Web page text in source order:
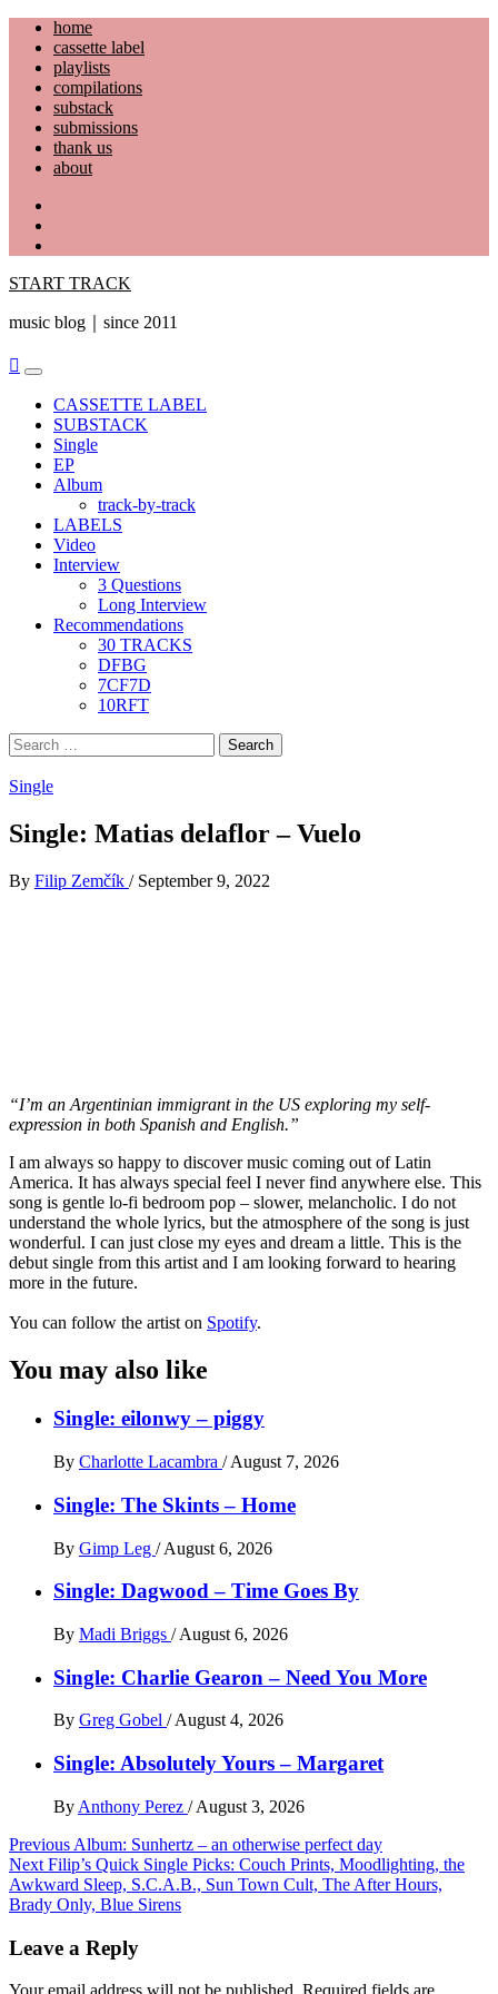
Skip
content
home
cassette label
playlists
compilations
substack
submissions
thank us
about
START TRACK
music blog｜since 2011
Primary
MenuCASSETTE LABEL
SUBSTACK
Single
EP
Album
track-by-track
LABELS
Video
Interview
3 Questions
Long Interview
Recommendations
30 TRACKS
DFBG
7CF7D
10RFT
Search
for:
Single
Single: Matias delaflor – Vuelo
By Filip Zemčík / September 9, 2022
“I’m an Argentinian immigrant in the US exploring my self-
expression in both Spanish and English.”
I am always so happy to discover music coming out of Latin
America. It has always special feel I never find anywhere else. This
song is gentle lo-fi bedroom pop – slower, melancholic. I do not
understand the whole lyrics, but the atmosphere of the song is just
wonderful. I can just close my eyes and dream a little. This is the
debut single from this artist and I am looking forward to hearing
more in the future.
You can follow the artist on Spotify.
You may also like
Single: eilonwy – piggy
By Charlotte Lacambra / August 7, 2026
Single: The Skints – Home
By Gimp Leg / August 6, 2026
Single: Dagwood – Time Goes By
By Madi Briggs / August 6, 2026
Single: Charlie Gearon – Need You More
By Greg Gobel /August 4, 2026
Single: Absolutely Yours – Margaret
By Anthony Perez / August 3, 2026
Post
navigation
Previous Album: Sunhertz – an otherwise perfect day
Next Filip’s Quick Single Picks: Couch Prints, Moodlighting, the
Awkward Sleep, S.C.A.B., Sun Town Cult, The After Hours,
Brady Only, Blue Sirens
Leave a Reply